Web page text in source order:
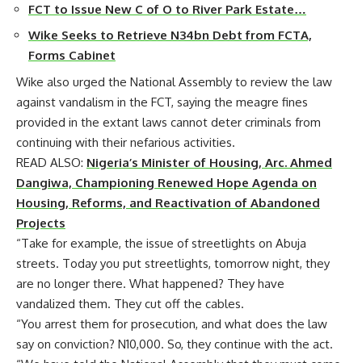
FCT to Issue New C of O to River Park Estate…
Wike Seeks to Retrieve N34bn Debt from FCTA,
Forms Cabinet
Wike also urged the National Assembly to review the law
against vandalism in the FCT, saying the meagre fines
provided in the extant laws cannot deter criminals from
continuing with their nefarious activities.
READ ALSO: Nigeria’s Minister of Housing, Arc. Ahmed
Dangiwa, Championing Renewed Hope Agenda on
Housing, Reforms, and Reactivation of Abandoned
Projects
“Take for example, the issue of streetlights on Abuja
streets. Today you put streetlights, tomorrow night, they
are no longer there. What happened? They have
vandalized them. They cut off the cables.
“You arrest them for prosecution, and what does the law
say on conviction? N10,000. So, they continue with the act.